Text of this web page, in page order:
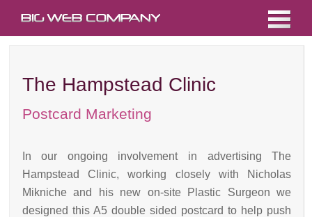
The Hampstead Clinic
Postcard Marketing
In our ongoing involvement in advertising The
Hampstead Clinic, working closely with Nicholas
Mikniche and his new on-site Plastic Surgeon we
designed this A5 double sided postcard to help push